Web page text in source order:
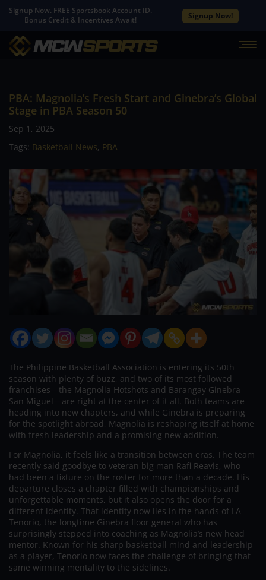
Signup Now. FREE Sportsbook Account ID.
Bonus Credit & Incentives Await!
Signup Now!
PBA: Magnolia’s Fresh Start and Ginebra’s Global
Stage in PBA Season 50
Sep 1, 2025
Tags: Basketball News, PBA
The Philippine Basketball Association is entering its 50th
season with plenty of buzz, and two of its most followed
franchises—the Magnolia Hotshots and Barangay Ginebra
San Miguel—are right at the center of it all. Both teams are
heading into new chapters, and while Ginebra is preparing
for the spotlight abroad, Magnolia is reshaping itself at home
with fresh leadership and a promising new addition.
For Magnolia, it feels like a transition between eras. The team
recently said goodbye to veteran big man Rafi Reavis, who
had been a fixture on the roster for more than a decade. His
departure closes a chapter filled with championships and
unforgettable moments, but it also opens the door for a
different identity. That identity now lies in the hands of LA
Tenorio, the longtime Ginebra floor general who has
surprisingly stepped into coaching as Magnolia’s new head
mentor. Known for his sharp basketball mind and leadership
as a player, Tenorio now faces the challenge of bringing that
same winning mentality to the sidelines.